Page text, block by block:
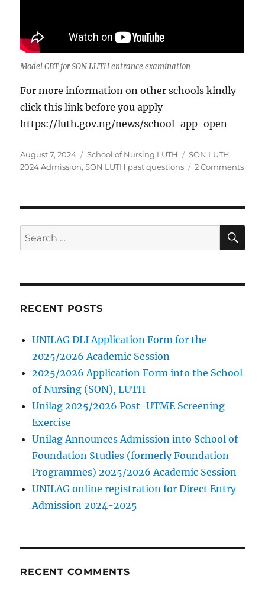
Model CBT for SON LUTH entrance examination
For more information on other schools kindly
click this link before you apply
https://luth.gov.ng/news/school-app-open
Posted
on
August 7, 2024 Categories
School of Nursing LUTH Tags
SON LUTH
2024 Admission,SON LUTH past questions 2 Commentson
of
LUTH
Search
for:
RECENT POSTS
UNILAG DLI Application Form for the
2025/2026 Academic Session
2025/2026 Application Form into the School
of Nursing (SON), LUTH
Unilag 2025/2026 Post-UTME Screening
Exercise
Unilag Announces Admission into School of
Foundation Studies (formerly Foundation
Programmes) 2025/2026 Academic Session
UNILAG online registration for Direct Entry
Admission 2024-2025
RECENT COMMENTS